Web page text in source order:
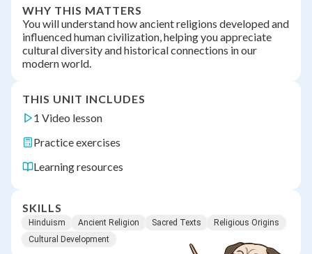
WHY THIS MATTERS
You will understand how ancient religions developed and
influenced human civilization, helping you appreciate
cultural diversity and historical connections in our
modern world.
THIS UNIT INCLUDES
1 Video lesson
Practice exercises
Learning resources
SKILLS
Hinduism Ancient Religion Sacred Texts
Religious Origins
Cultural Development